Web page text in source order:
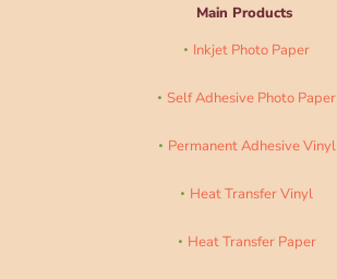
Main Products
Inkjet Photo Paper
Self Adhesive Photo Paper
Permanent Adhesive Vinyl
Heat Transfer Vinyl
Heat Transfer Paper